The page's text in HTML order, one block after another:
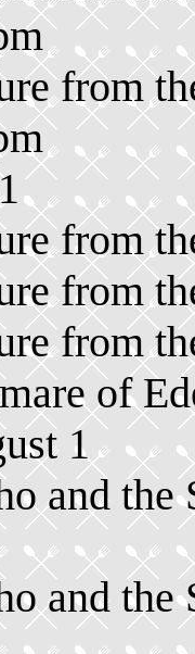
from
from
from
from
of
1
and the
and the